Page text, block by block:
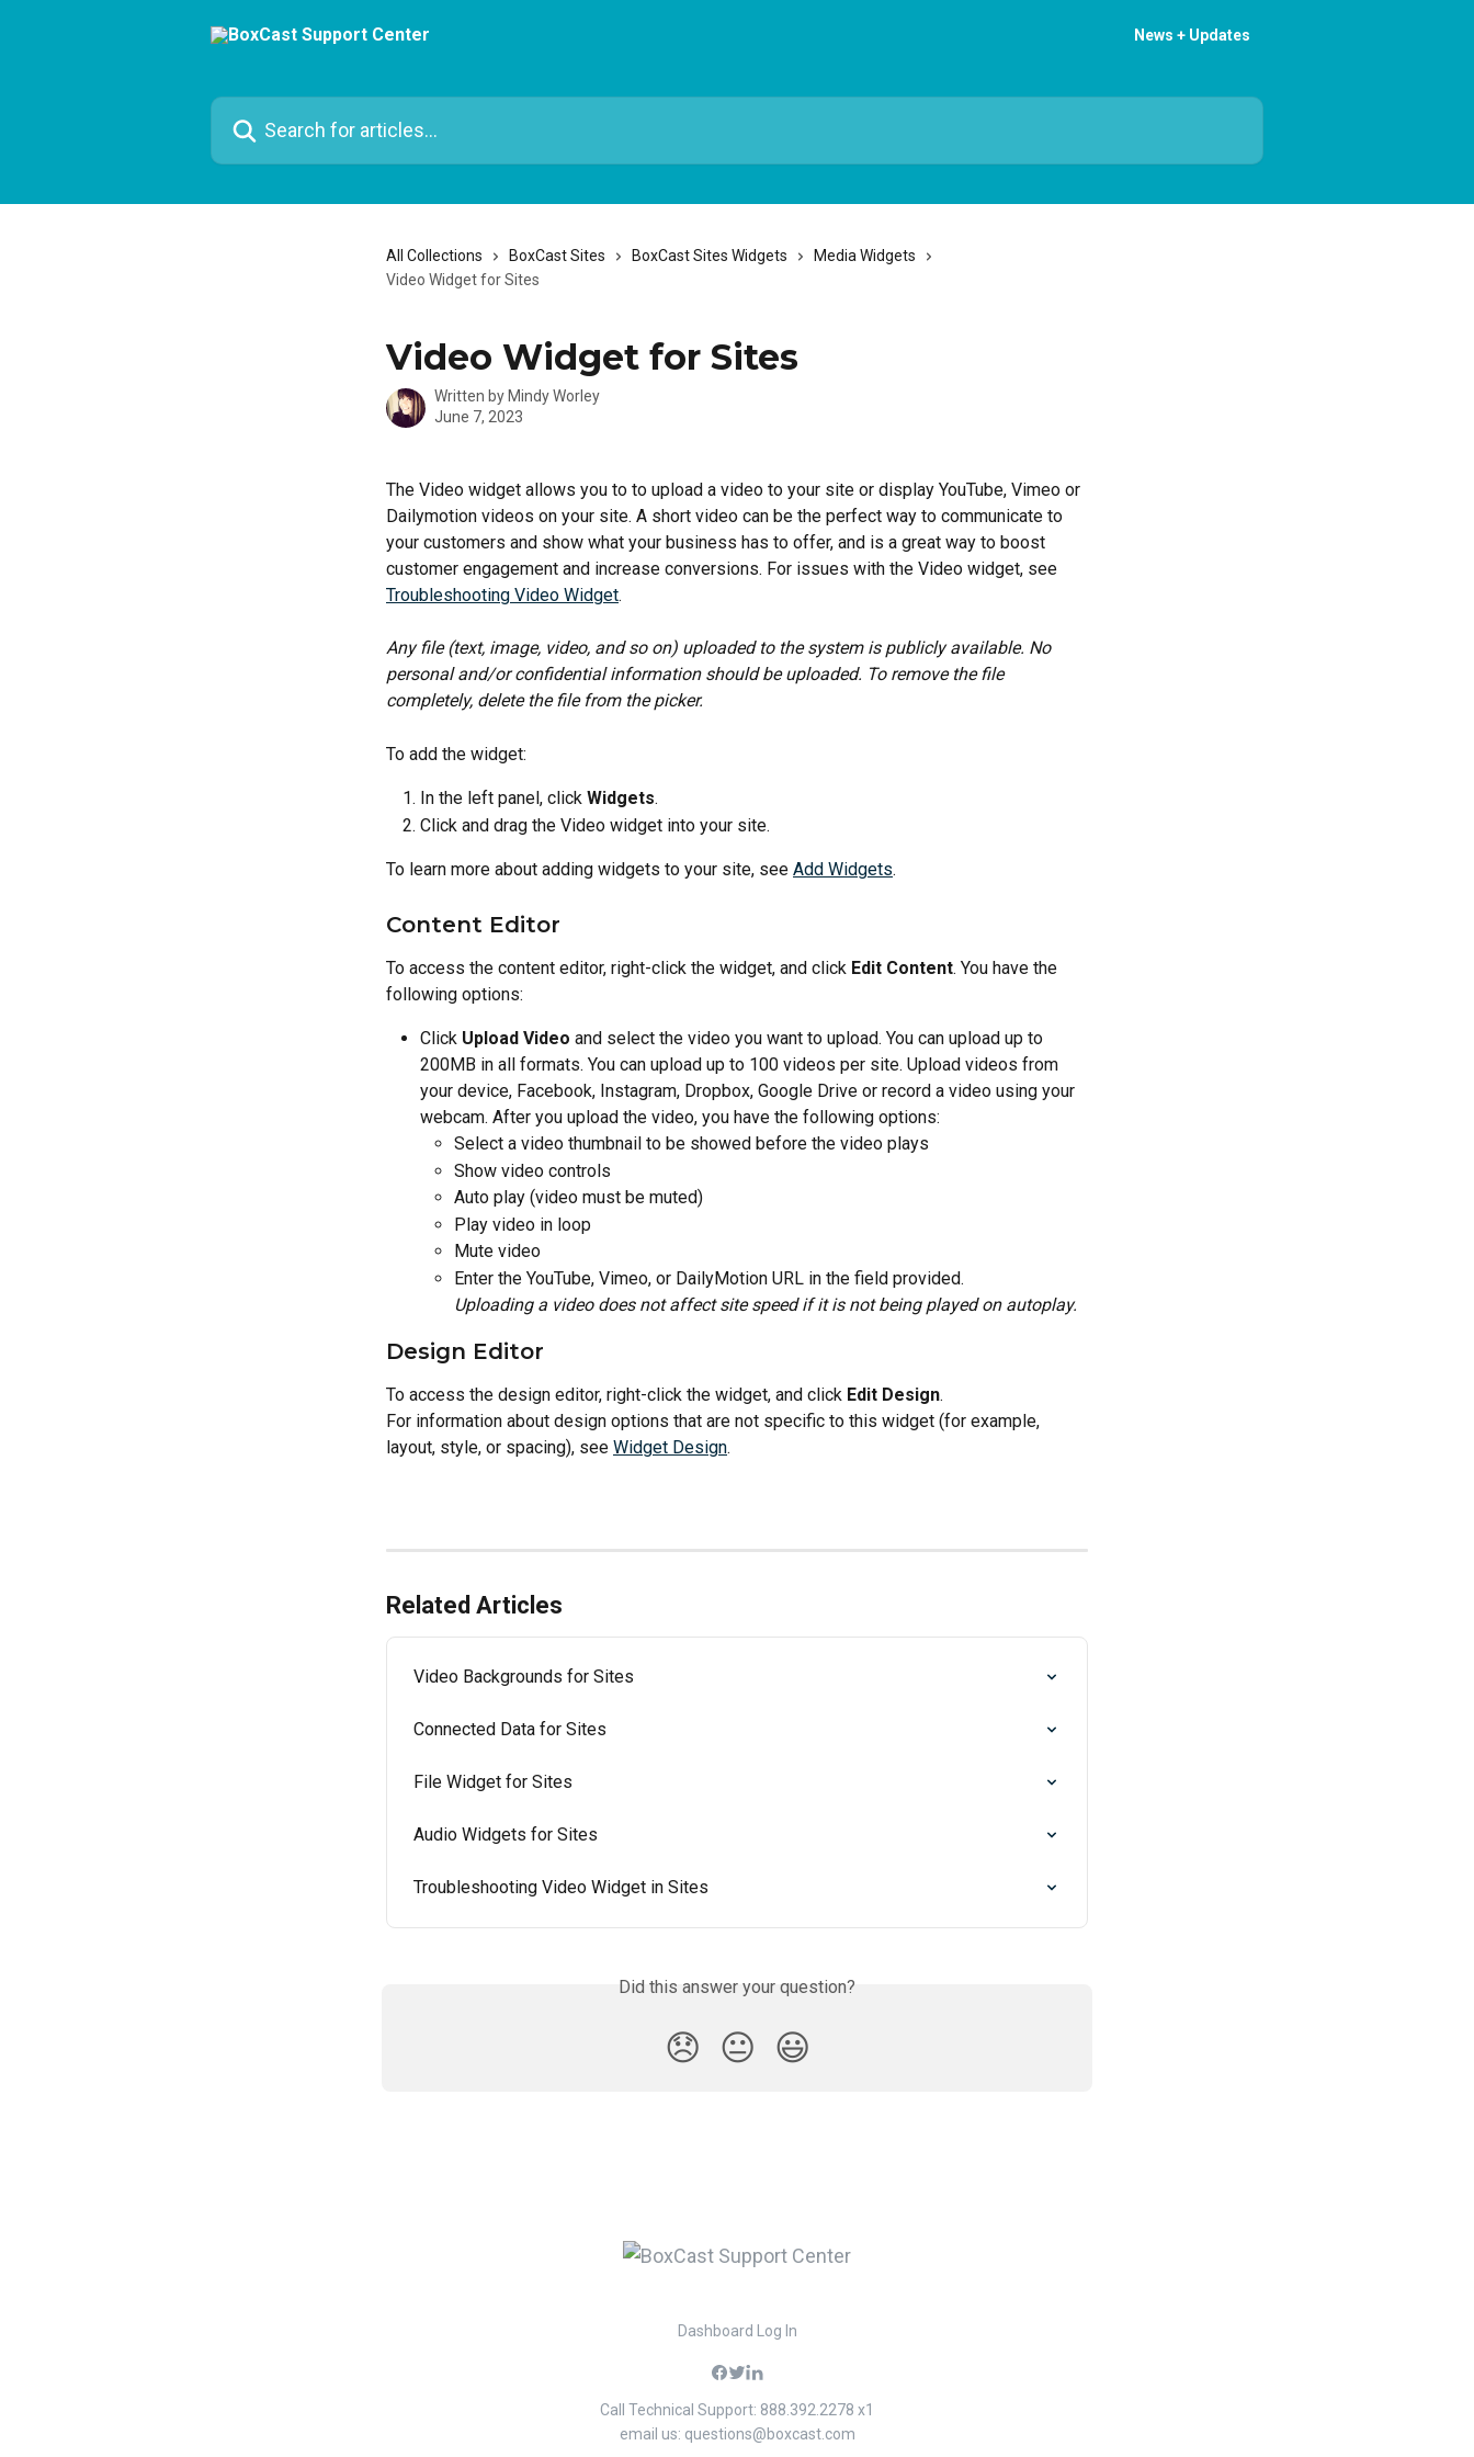
News + Updates
Search for articles...
All Collections BoxCast Sites BoxCast Sites Widgets
Media Widgets
Video Widget for Sites
Video Widget for Sites
Written by Mindy Worley
June 7, 2023
The Video widget allows you to to upload a video to your site or display YouTube, Vimeo or
Dailymotion videos on your site. A short video can be the perfect way to communicate to
your customers and show what your business has to offer, and is a great way to boost
customer engagement and increase conversions. For issues with the Video widget, see
Troubleshooting Video Widget.
Any file (text, image, video, and so on) uploaded to the system is publicly available. No
personal and/or confidential information should be uploaded. To remove the file
completely, delete the file from the picker.
To add the widget:
In the left panel, click Widgets.
Click and drag the Video widget into your site.
To learn more about adding widgets to your site, see Add Widgets.
Content Editor
To access the content editor, right-click the widget, and click Edit Content. You have the
following options:
Click Upload Video and select the video you want to upload. You can upload up to
200MB in all formats. You can upload up to 100 videos per site. Upload videos from
your device, Facebook, Instagram, Dropbox, Google Drive or record a video using your
webcam. After you upload the video, you have the following options:
Select a video thumbnail to be showed before the video plays
Show video controls
Auto play (video must be muted)
Play video in loop
Mute video
Enter the YouTube, Vimeo, or DailyMotion URL in the field provided.
Uploading a video does not affect site speed if it is not being played on autoplay.
Design Editor
To access the design editor, right-click the widget, and click Edit Design.
For information about design options that are not specific to this widget (for example,
layout, style, or spacing), see Widget Design.
Related Articles
Video Backgrounds for Sites
Connected Data for Sites
File Widget for Sites
Audio Widgets for Sites
Troubleshooting Video Widget in Sites
Did this answer your question?
😞 😐 😃
Dashboard Log In
Call Technical Support: 888.392.2278 x1
email us: questions@boxcast.com